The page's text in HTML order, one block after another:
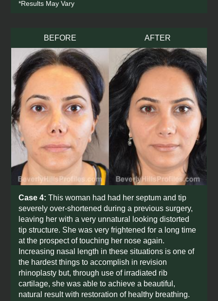
*Results May Vary
BEFORE AFTER
Case 4: This woman had had her septum and tip
severely over-shortened during a previous surgery,
leaving her with a very unnatural looking distorted
tip structure. She was very frightened for a long time
at the prospect of touching her nose again.
Increasing nasal length in these situations is one of
the hardest things to accomplish in revision
rhinoplasty but, through use of irradiated rib
cartilage, she was able to achieve a beautiful,
natural result with restoration of healthy breathing.